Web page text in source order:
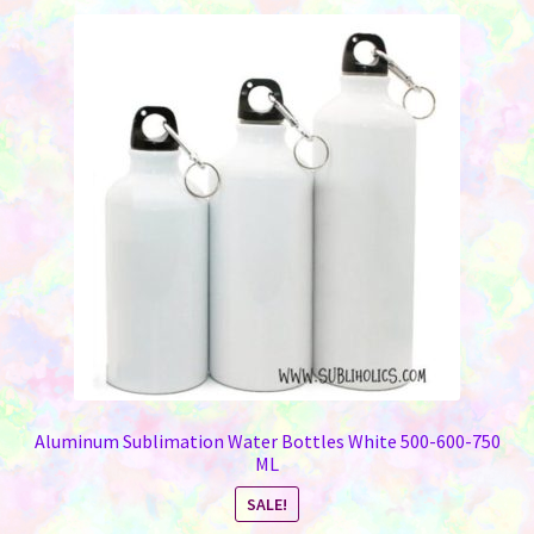
Aluminum Sublimation Water Bottles White 500-600-750
ML
SALE!